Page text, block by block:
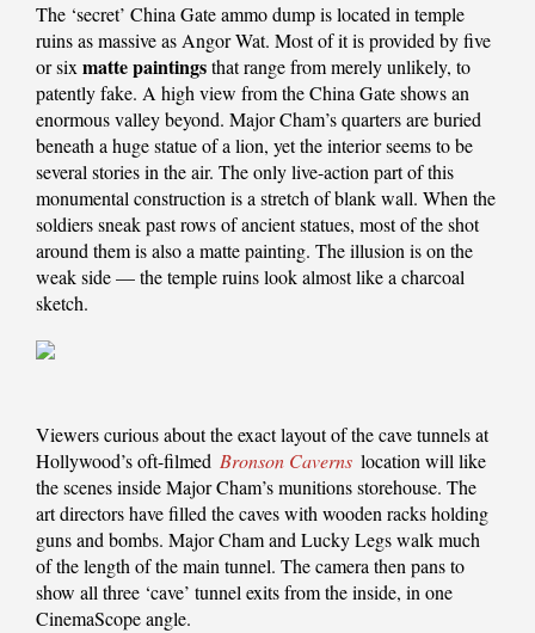
The ‘secret’ China Gate ammo dump is located in temple
ruins as massive as Angor Wat. Most of it is provided by five
or sixmatte paintingsthat range from merely unlikely, to
patently fake. A high view from the China Gate shows an
enormous valley beyond. Major Cham’s quarters are buried
beneath a huge statue of a lion, yet the interior seems to be
several stories in the air. The only live-action part of this
monumental construction is a stretch of blank wall. When the
soldiers sneak past rows of ancient statues, most of the shot
around them is also a matte painting. The illusion is on the
weak side — the temple ruins look almost like a charcoal
sketch.
Viewers curious about the exact layout of the cave tunnels at
Hollywood’s oft-filmed Bronson Caverns location will like
the scenes inside Major Cham’s munitions storehouse. The
art directors have filled the caves with wooden racks holding
guns and bombs. Major Cham and Lucky Legs walk much
of the length of the main tunnel. The camera then pans to
show all three ‘cave’ tunnel exits from the inside, in one
CinemaScope angle.